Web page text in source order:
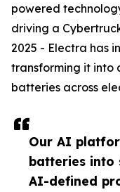
Our AI
batteries into
AI-defined
powered
driving a
2025 - Electra has
transforming it into
batteries across